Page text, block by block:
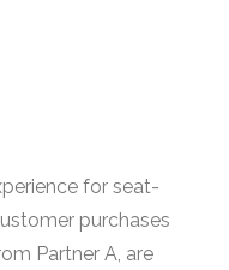
for seat-
purchases
Partner A, are